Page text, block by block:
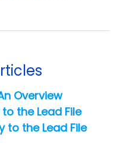
Overview
the Lead File
to the Lead File